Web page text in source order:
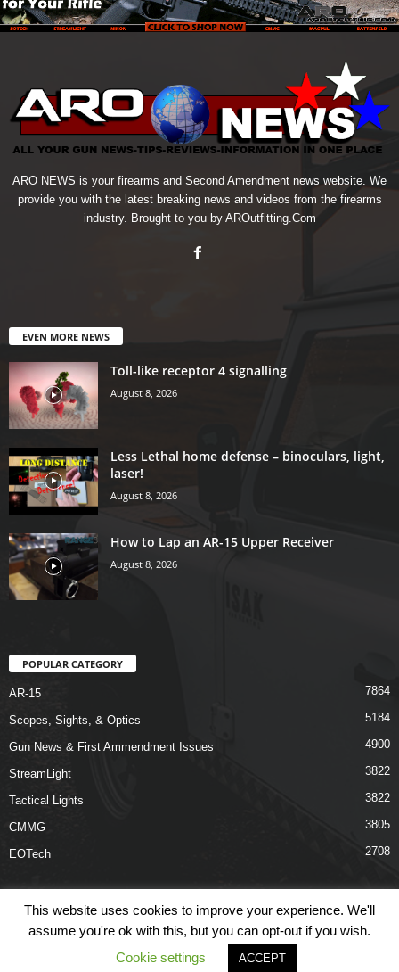
ARO NEWS is your firearms and Second Amendment news website. We
provide you with the latest breaking news and videos from the firearms
industry. Brought to you by AROutfitting.Com
EVEN MORE NEWS
Toll-like receptor 4 signalling
August 8, 2026
Less Lethal home defense – binoculars, light,
laser!
August 8, 2026
How to Lap an AR-15 Upper Receiver
August 8, 2026
POPULAR CATEGORY
AR-15 7864
Scopes, Sights, & Optics 5184
Gun News & First Ammendment Issues 4900
StreamLight 3822
Tactical Lights 3822
CMMG 3805
EOTech 2708
Shop Links Terms & Conditions Privacy Policy
Contact Us
© COPYRIGHT 2026 ARO NEWS - AROUTFITTING.COM
This website uses cookies to improve your experience. We'll
assume you're ok with this, but you can opt-out if you wish.
Cookie settings
ACCEPT